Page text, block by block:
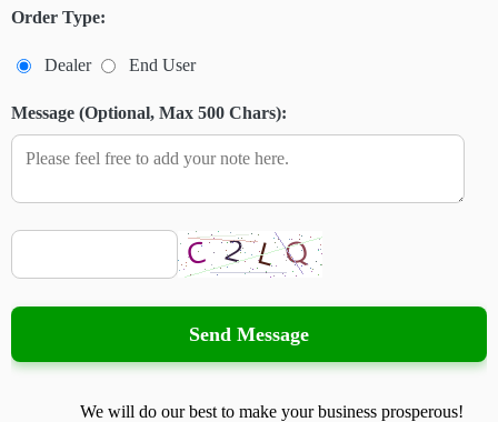
Order Type:
Dealer End User
Message (Optional, Max 500 Chars):
Send Message
We will do our best to make your business prosperous!